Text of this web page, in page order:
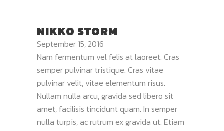
NIKKO STORM
September 15, 2016
Nam fermentum vel felis at laoreet. Cras
semper pulvinar tristique. Cras vitae
pulvinar velit, vitae elementum risus.
Nullam nulla arcu, gravida sed libero sit
amet, facilisis tincidunt quam. In semper
nulla turpis, ac rutrum ex gravida ut. Etiam